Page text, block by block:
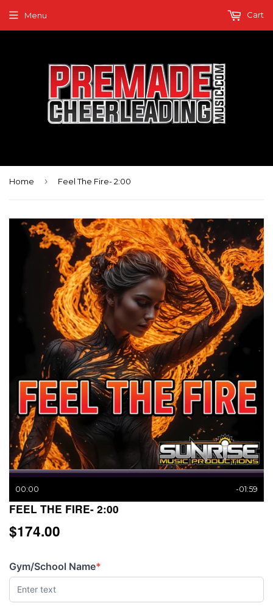
Menu Cart
Home › Feel The Fire- 2:00
00:00 -01:59
FEEL THE FIRE- 2:00
$174.00
Gym/School Name*
(required)